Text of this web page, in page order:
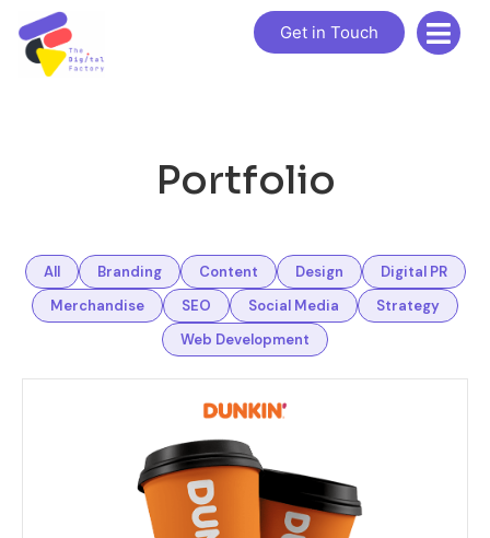
Get in Touch
Portfolio
All Branding Content Design
Digital PR
Merchandise
SEO Social Media
Strategy
Web Development